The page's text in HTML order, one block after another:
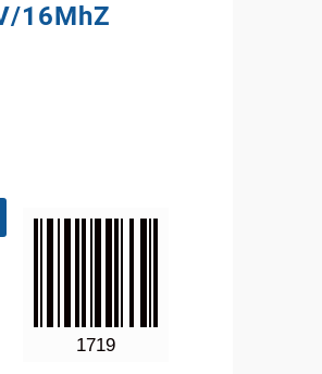
16MhZ